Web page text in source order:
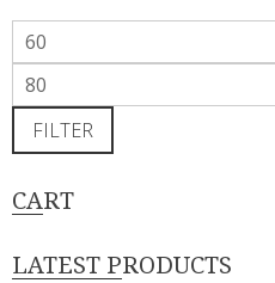
Min
price
Max
priceFILTER
CART
LATEST PRODUCTS